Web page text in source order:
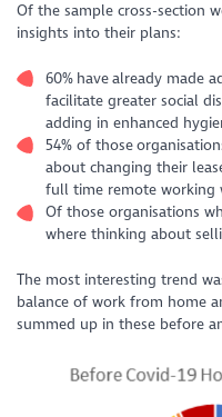
Of the sample cross-section
insights into their plans:
60% have already made
facilitate greater social
adding in enhanced
54% of those
about changing their
full time remote working
Of those organisations
where thinking about
The most interesting trend
balance of work from home
summed up in these before